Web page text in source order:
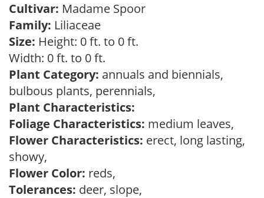
Cultivar: Madame Spoor
Family: Liliaceae
Size: Height: 0 ft. to 0 ft.
Width: 0 ft. to 0 ft.
Plant Category: annuals and biennials,
bulbous plants, perennials,
Plant Characteristics:
Foliage Characteristics: medium leaves,
Flower Characteristics: erect, long lasting,
showy,
Flower Color: reds,
Tolerances: deer, slope,